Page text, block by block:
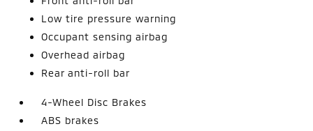
Low tire pressure warning
Occupant sensing airbag
Overhead airbag
Rear anti-roll bar
4-Wheel Disc Brakes
ABS brakes